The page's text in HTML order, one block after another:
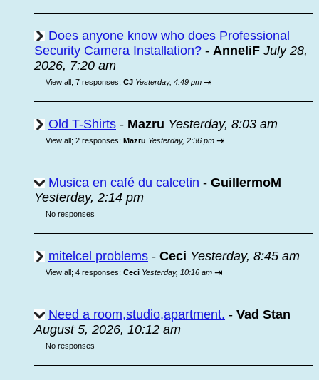
Does anyone know who does Professional
Security Camera Installation? - AnneliF July 28,
2026, 7:20 am
View all; 7 responses; CJ Yesterday, 4:49 pm ⇥
Old T-Shirts - Mazru Yesterday, 8:03 am
View all; 2 responses; Mazru Yesterday, 2:36 pm ⇥
Musica en café du calcetin - GuillermoM
Yesterday, 2:14 pm
No responses
mitelcel problems - Ceci Yesterday, 8:45 am
View all; 4 responses; Ceci Yesterday, 10:16 am ⇥
Need a room,studio,apartment. - Vad Stan
August 5, 2026, 10:12 am
No responses